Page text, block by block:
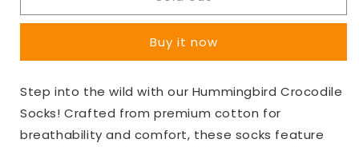
Crocodile
Crocodile
Buy it now
Step into the wild with our Hummingbird Crocodile
Socks! Crafted from premium cotton for
breathability and comfort, these socks feature